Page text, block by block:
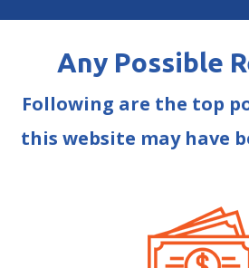
Any Possible
Following are the top
this website may have